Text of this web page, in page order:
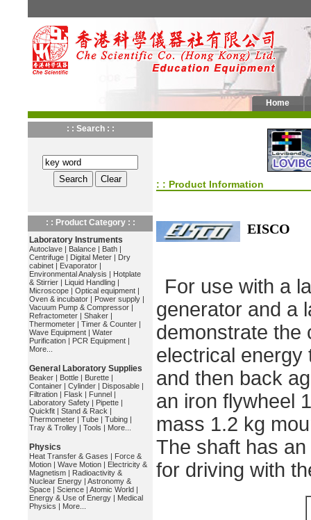
Home
: : Search : :
: : Product Category : :
Laboratory Instruments
Autoclave | Balance | Bath |
Centrifuge | Digital Meter | Dry
cabinet | Evaporator |
Environmental Analysis | Hotplate
& Stirrier | Liquid Handling |
Microscope | Optical equipment |
Oven & incubator | Power supply |
Vacuum Pump & Compressor |
Refractometer | Shaker |
Thermometer | Timer & Counter |
Wave Equipment | Water
Purification | PCR Equipment |
More...
General Laboratory Supplies
Beaker | Bottle | Burette |
Container | Cylinder | Disposable |
Filtration | Flask | Funnel |
Laboratory Safety | Pipette |
Quickfit | Stand & Rack |
Thermometer | Tube | Tubing |
Tray & Trolley | Tools | More...
Physics
Heat Transfer & Gases | Force &
Motion | Wave Motion | Electricity &
Magnetism | Radioactivity &
Nuclear Energy | Astronomy &
Space | Science | Atomic World |
Energy & Use of Energy | Medical
Physics | More...
: : Product Information
EISCO
For use with a
generator and a
demonstrate the
electrical energy
and then back
an iron flywheel
mass 1.2 kg
The shaft has an
for driving with